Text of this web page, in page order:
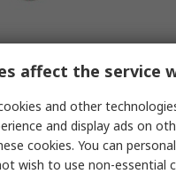
RS PRO
Spray
RS Stock No.
affect the service
and other
and display ads on
cookies. You can
wish to use non-essential